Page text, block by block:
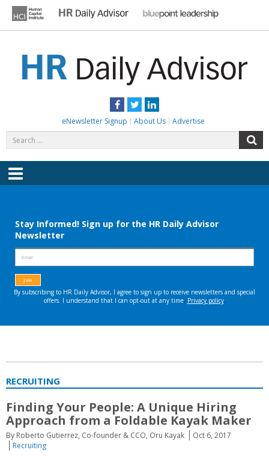
content
Facebook
TwitterLinkedIn
eNewsletter Signup About Us Advertise
for:
Menu
RECRUITING
Finding Your People: A Unique Hiring
Approach from a Foldable Kayak Maker
By Roberto Gutierrez, Co-founder & CCO, Oru Kayak
Oct 6, 2017
Recruiting